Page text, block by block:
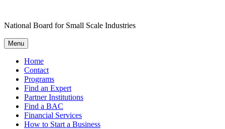
content
National Board for Small Scale Industries
Menu
Home
Contact
Programs
Find an Expert
Partner Institutions
Find a BAC
Financial Services
How to Start a Business